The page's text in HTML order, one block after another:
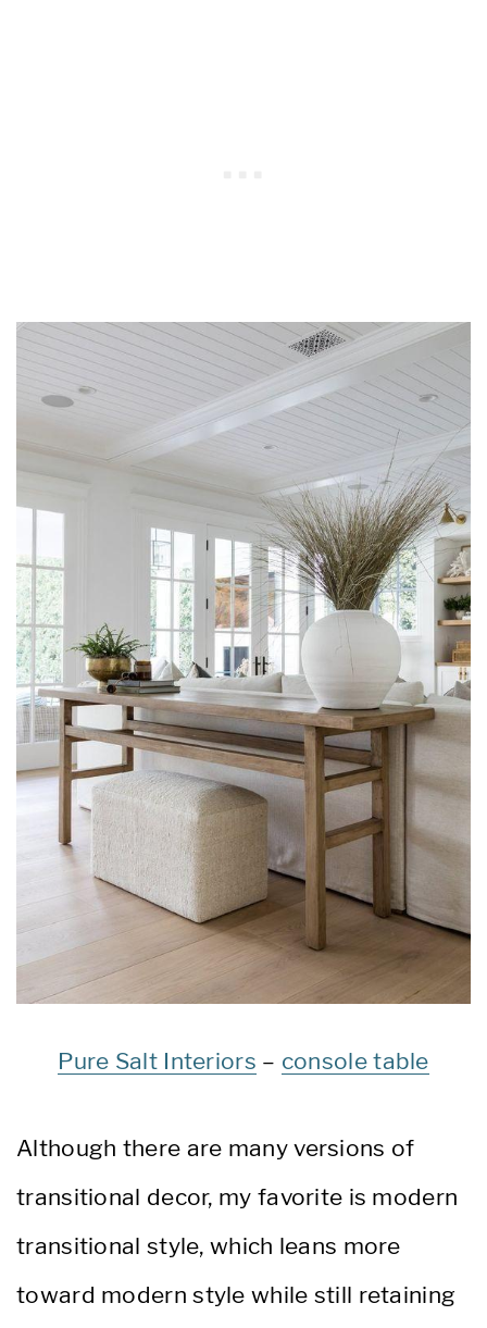
Pure Salt Interiors – console table
Although there are many versions of
transitional decor, my favorite is modern
transitional style, which leans more
toward modern style while still retaining